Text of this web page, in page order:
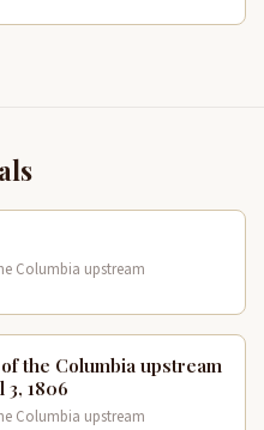
Columbia upstream
the Columbia upstream
1806
Columbia upstream